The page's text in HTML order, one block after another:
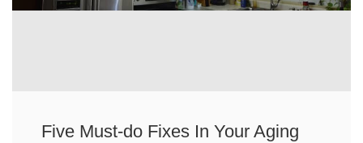
Five Must-do Fixes In Your Aging